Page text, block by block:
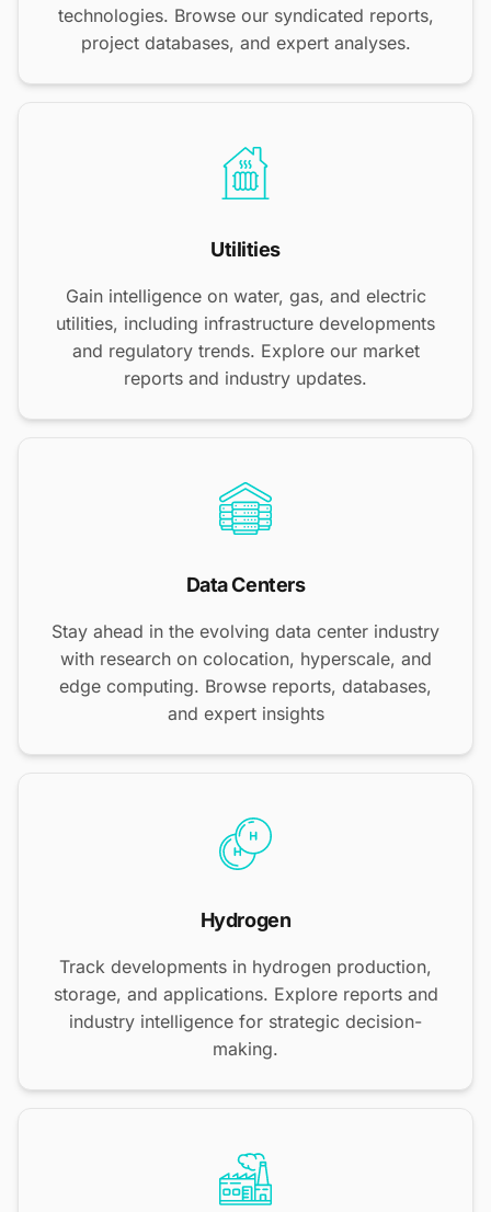
technologies. Browse our syndicated reports,
project databases, and expert analyses.
Utilities
Gain intelligence on water, gas, and electric
utilities, including infrastructure developments
and regulatory trends. Explore our market
reports and industry updates.
Data Centers
Stay ahead in the evolving data center industry
with research on colocation, hyperscale, and
edge computing. Browse reports, databases,
and expert insights
Hydrogen
Track developments in hydrogen production,
storage, and applications. Explore reports and
industry intelligence for strategic decision-
making.